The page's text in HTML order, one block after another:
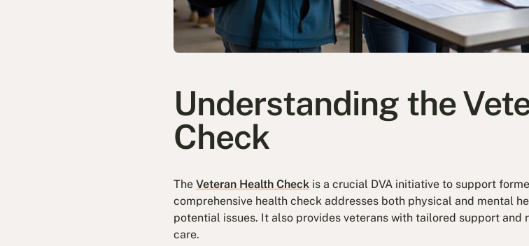
Understanding the
Check
The Veteran Health Check is a crucial DVA initiative to support
comprehensive health check addresses both physical and mental
potential issues. It also provides veterans with tailored support and
care.